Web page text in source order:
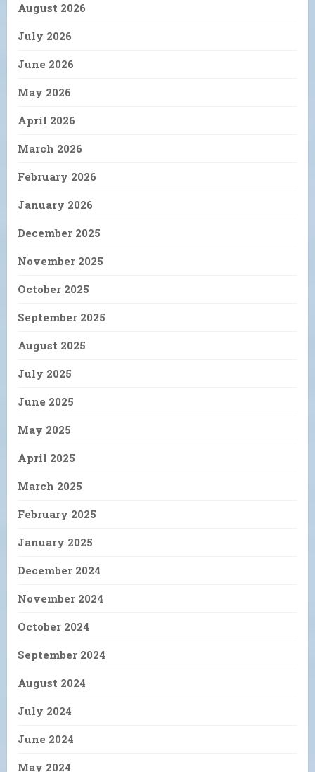
August 2026
July 2026
June 2026
May 2026
April 2026
March 2026
February 2026
January 2026
December 2025
November 2025
October 2025
September 2025
August 2025
July 2025
June 2025
May 2025
April 2025
March 2025
February 2025
January 2025
December 2024
November 2024
October 2024
September 2024
August 2024
July 2024
June 2024
May 2024